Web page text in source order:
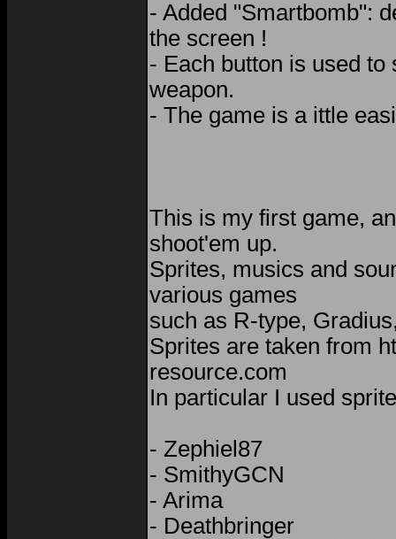
- Added "Smartbomb":
the screen !
- Each button is used to
weapon.
- The game is a ittle
This is my first game,
shoot'em up.
Sprites, musics and
various games
such as R-type,
Sprites are taken from
resource.com
In particular I used
- Zephiel87
- SmithyGCN
- Arima
- Deathbringer